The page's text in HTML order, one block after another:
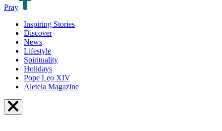
Pray
Inspiring Stories
Discover
News
Lifestyle
Spirituality
Holidays
Pope Leo XIV
Aleteia Magazine